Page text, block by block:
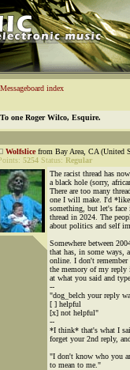
Messageboard index
To one Roger Wilco, Esquire.
Wolfslicefrom Bay Area, CA (United
5254 Status: Regular
The racist thread has
a black hole (sorry,
There are too many
one I will make. I'd
something, but let's face
thread in 2024. The
about politics and self
Somewhere between
that has, in some ways,
online. I don't
the memory of my
at what you said and
--
"dog_belch your reply
[ ] helpful
[x] not helpful"
--
*I think* that's what I
forget your 2nd reply,
"I don't know who you
to mean to me."